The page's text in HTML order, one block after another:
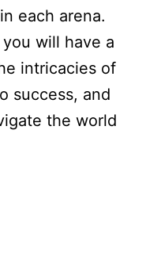
each arena.
will have a
intricacies of
success, and
the world